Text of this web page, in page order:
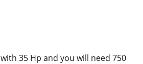
35 Hp and you will need 750